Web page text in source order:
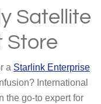
Satellite
Store
a Starlink Enterprise
International
the go-to expert for